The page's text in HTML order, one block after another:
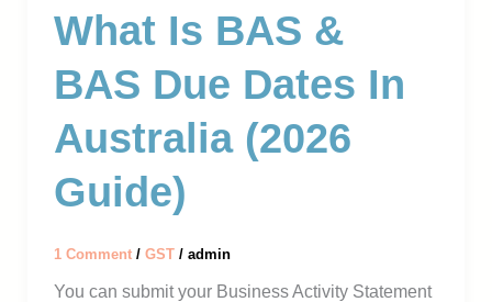
What Is BAS &
BAS Due Dates In
Australia (2026
Guide)
1 Comment / GST/ admin
You can submit your Business Activity Statement